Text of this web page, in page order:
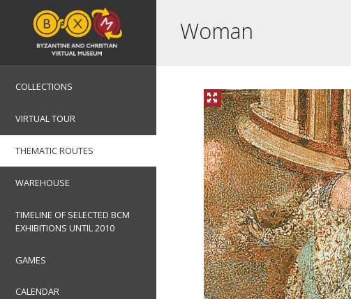
COLLECTIONS
VIRTUAL TOUR
THEMATIC ROUTES
WAREHOUSE
TIMELINE OF SELECTED BCM
EXHIBITIONS UNTIL 2010
GAMES
CALENDAR
Woman